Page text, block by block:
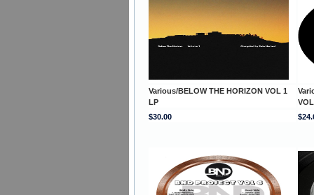
Various/BELOW THE HORIZON VOL 1
LP
$30.00